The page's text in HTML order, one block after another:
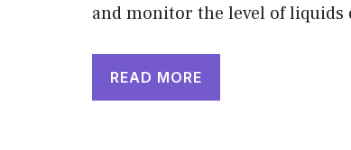
and monitor the level of
READ MORE